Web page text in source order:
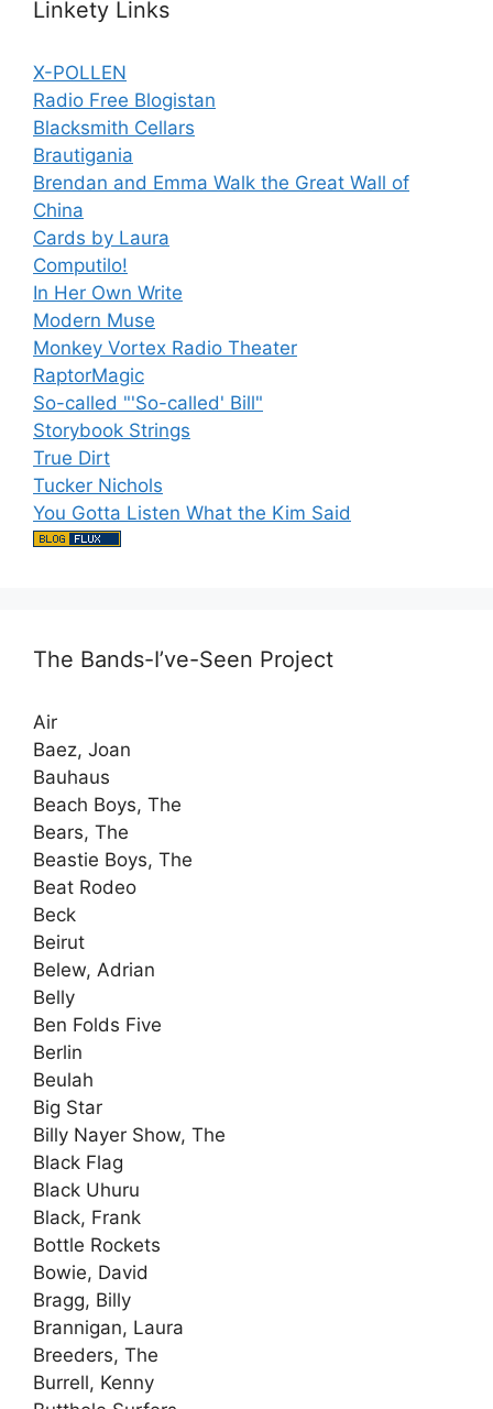
Linkety Links
X-POLLEN
Radio Free Blogistan
Blacksmith Cellars
Brautigania
Brendan and Emma Walk the Great Wall of
China
Cards by Laura
Computilo!
In Her Own Write
Modern Muse
Monkey Vortex Radio Theater
RaptorMagic
So-called "'So-called' Bill"
Storybook Strings
True Dirt
Tucker Nichols
You Gotta Listen What the Kim Said
The Bands-I’ve-Seen Project
Air
Baez, Joan
Bauhaus
Beach Boys, The
Bears, The
Beastie Boys, The
Beat Rodeo
Beck
Beirut
Belew, Adrian
Belly
Ben Folds Five
Berlin
Beulah
Big Star
Billy Nayer Show, The
Black Flag
Black Uhuru
Black, Frank
Bottle Rockets
Bowie, David
Bragg, Billy
Brannigan, Laura
Breeders, The
Burrell, Kenny